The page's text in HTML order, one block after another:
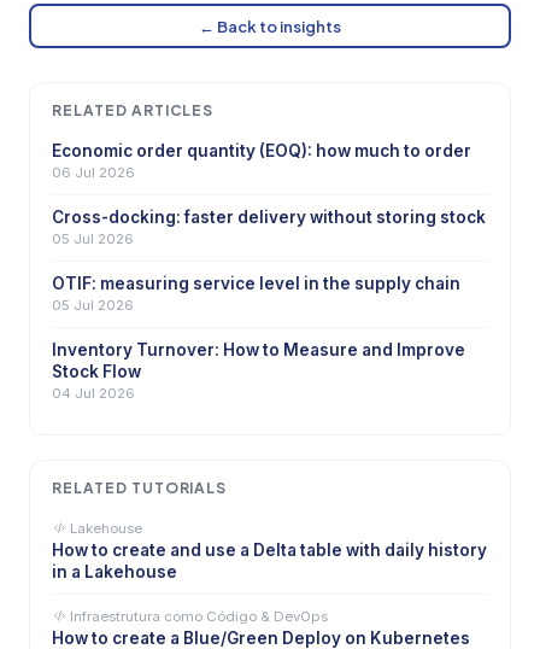
← Back to insights
RELATED ARTICLES
Economic order quantity (EOQ): how much to order
06 Jul 2026
Cross-docking: faster delivery without storing stock
05 Jul 2026
OTIF: measuring service level in the supply chain
05 Jul 2026
Inventory Turnover: How to Measure and Improve
Stock Flow
04 Jul 2026
RELATED TUTORIALS
Lakehouse
How to create and use a Delta table with daily history
in a Lakehouse
Infraestrutura como Código & DevOps
How to create a Blue/Green Deploy on Kubernetes